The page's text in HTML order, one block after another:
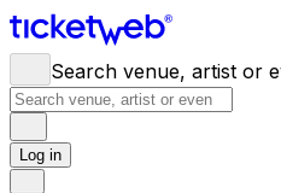
Search venue, artist or
Log in